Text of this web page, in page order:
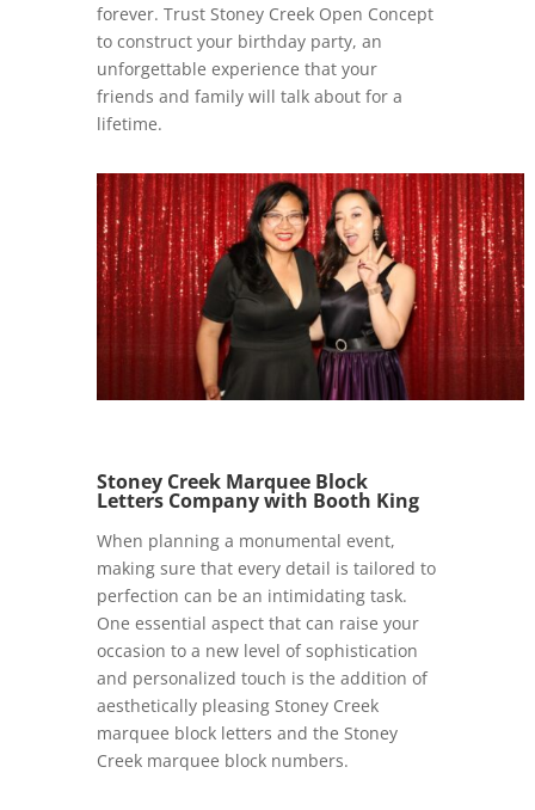
forever. Trust Stoney Creek Open Concept
to construct your birthday party, an
unforgettable experience that your
friends and family will talk about for a
lifetime.
Stoney Creek Marquee Block
Letters Company with Booth King
When planning a monumental event,
making sure that every detail is tailored to
perfection can be an intimidating task.
One essential aspect that can raise your
occasion to a new level of sophistication
and personalized touch is the addition of
aesthetically pleasing Stoney Creek
marquee block letters and the Stoney
Creek marquee block numbers.